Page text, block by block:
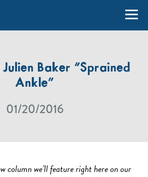
Julien Baker “Sprained
Ankle”
01/20/2016
column we’ll feature right here on our